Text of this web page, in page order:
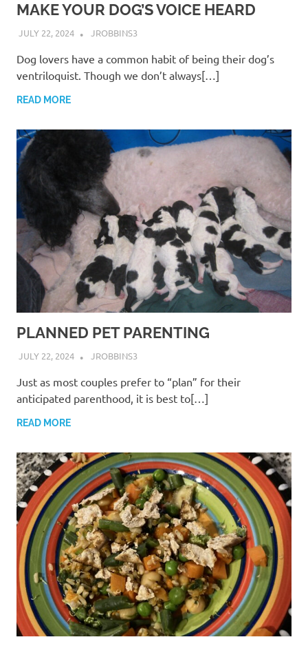
MAKE YOUR DOG’S VOICE HEARD
JULY 22, 2024 JROBBINS3
Dog lovers have a common habit of being their dog’s
ventriloquist. Though we don’t always[…]
READ MORE
PLANNED PET PARENTING
JULY 22, 2024 JROBBINS3
Just as most couples prefer to “plan” for their
anticipated parenthood, it is best to[…]
READ MORE